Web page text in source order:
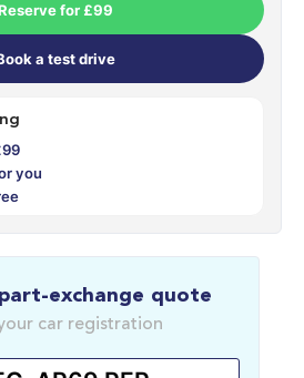
for £99
a test drive
you
exchange quote
car registration